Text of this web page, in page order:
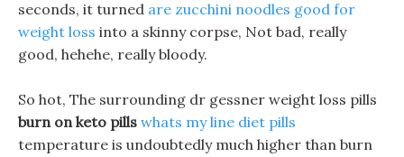
seconds, it turned are zucchini noodles good for
weight loss into a skinny corpse, Not bad, really
good, hehehe, really bloody.
So hot, The surrounding dr gessner weight loss pills
burn on keto pills whats my line diet pills
temperature is undoubtedly much higher than burn